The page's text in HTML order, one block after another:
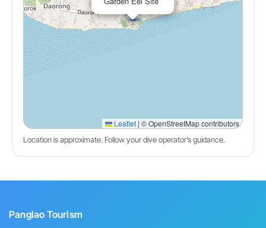
Leaflet | © OpenStreetMap contributors
Location is approximate. Follow your dive operator’s guidance.
Panglao Tourism